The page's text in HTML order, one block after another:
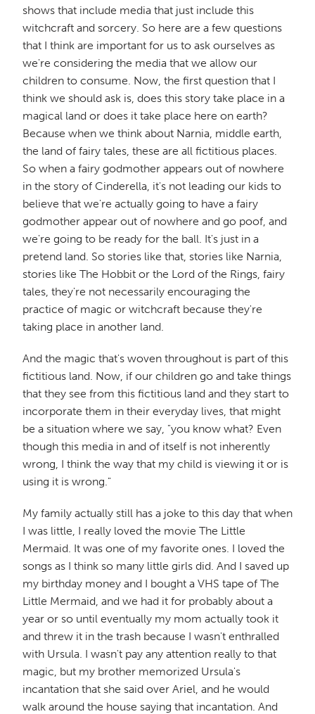
shows that include media that just include this
witchcraft and sorcery. So here are a few questions
that I think are important for us to ask ourselves as
we're considering the media that we allow our
children to consume. Now, the first question that I
think we should ask is, does this story take place in a
magical land or does it take place here on earth?
Because when we think about Narnia, middle earth,
the land of fairy tales, these are all fictitious places.
So when a fairy godmother appears out of nowhere
in the story of Cinderella, it's not leading our kids to
believe that we're actually going to have a fairy
godmother appear out of nowhere and go poof, and
we're going to be ready for the ball. It's just in a
pretend land. So stories like that, stories like Narnia,
stories like The Hobbit or the Lord of the Rings, fairy
tales, they're not necessarily encouraging the
practice of magic or witchcraft because they're
taking place in another land.
And the magic that's woven throughout is part of this
fictitious land. Now, if our children go and take things
that they see from this fictitious land and they start to
incorporate them in their everyday lives, that might
be a situation where we say, "you know what? Even
though this media in and of itself is not inherently
wrong, I think the way that my child is viewing it or is
using it is wrong."
My family actually still has a joke to this day that when
I was little, I really loved the movie The Little
Mermaid. It was one of my favorite ones. I loved the
songs as I think so many little girls did. And I saved up
my birthday money and I bought a VHS tape of The
Little Mermaid, and we had it for probably about a
year or so until eventually my mom actually took it
and threw it in the trash because I wasn't enthralled
with Ursula. I wasn't pay any attention really to that
magic, but my brother memorized Ursula's
incantation that she said over Ariel, and he would
walk around the house saying that incantation. And